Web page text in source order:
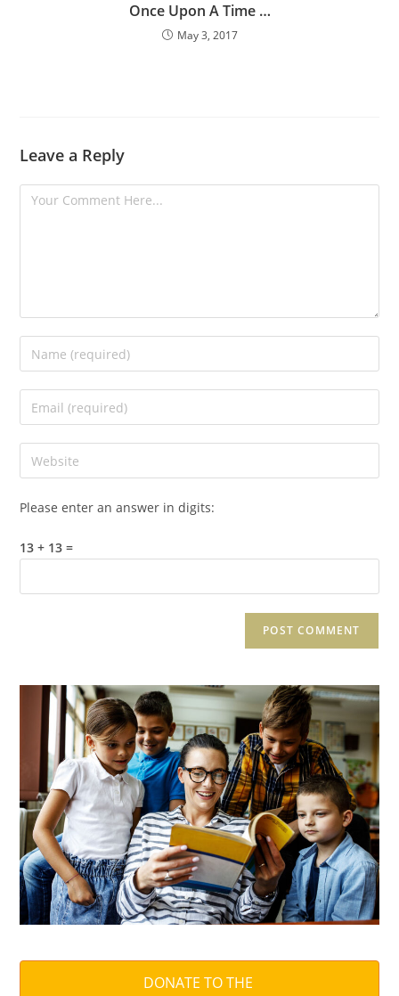
Once Upon A Time …
May 3, 2017
Leave a Reply
Please enter an answer in digits:
13 + 13 =
DONATE TO THE